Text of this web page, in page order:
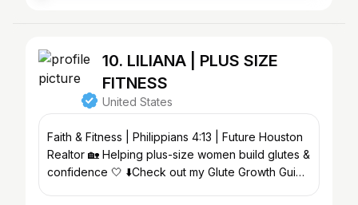
10. LILIANA | PLUS SIZE
FITNESS
United States
Faith & Fitness | Philippians 4:13 | Future Houston
Realtor 🏡 Helping plus-size women build glutes &
confidence 🤍 ⬇️Check out my Glute Growth Guide